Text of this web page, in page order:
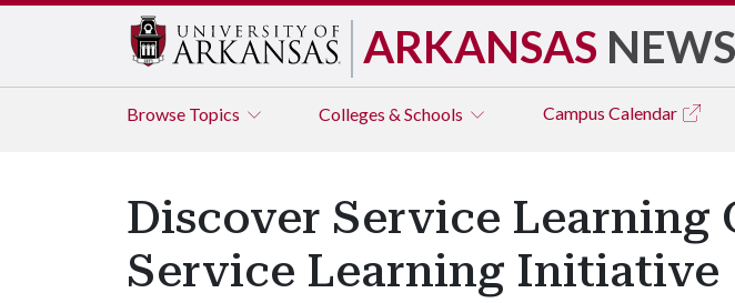
ARKANSAS NEWS
Browse Topics Colleges & Schools Campus Calendar
Discover Service
Service Learning Initiative